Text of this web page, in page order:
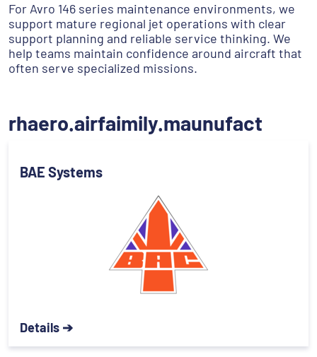
For Avro 146 series maintenance environments, we
support mature regional jet operations with clear
support planning and reliable service thinking. We
help teams maintain confidence around aircraft that
often serve specialized missions.
rhaero.airfaimily.maunufact
BAE Systems
Details ➔